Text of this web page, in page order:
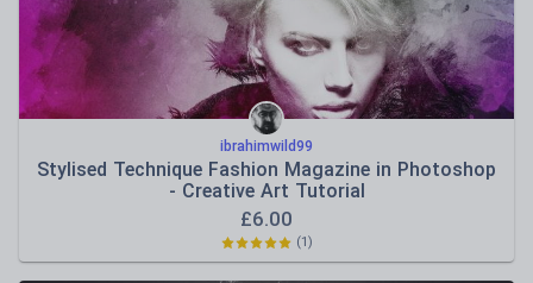
ibrahimwild99
Stylised Technique Fashion Magazine in Photoshop
- Creative Art Tutorial
£6.00
(1)